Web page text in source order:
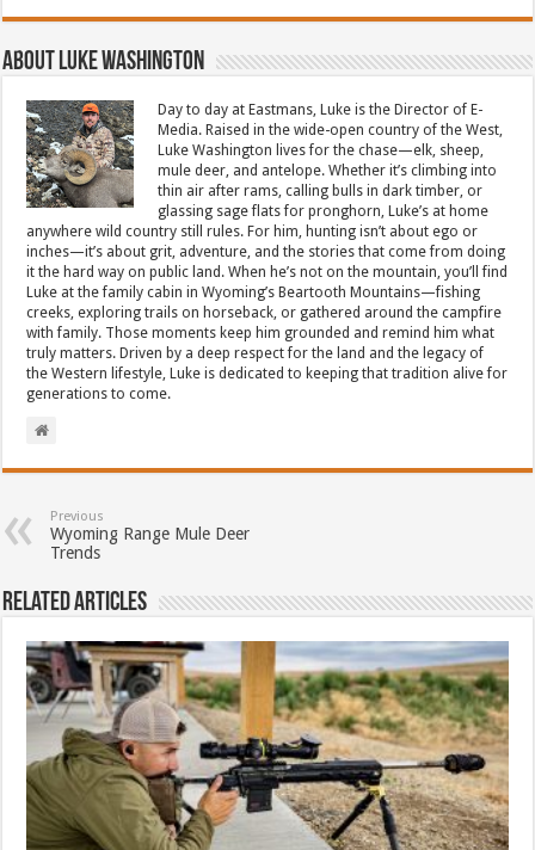
About Luke Washington
Day to day at Eastmans, Luke is the Director of E-
Media. Raised in the wide-open country of the West,
Luke Washington lives for the chase—elk, sheep,
mule deer, and antelope. Whether it’s climbing into
thin air after rams, calling bulls in dark timber, or
glassing sage flats for pronghorn, Luke’s at home
anywhere wild country still rules. For him, hunting isn’t about ego or
inches—it’s about grit, adventure, and the stories that come from doing
it the hard way on public land. When he’s not on the mountain, you’ll find
Luke at the family cabin in Wyoming’s Beartooth Mountains—fishing
creeks, exploring trails on horseback, or gathered around the campfire
with family. Those moments keep him grounded and remind him what
truly matters. Driven by a deep respect for the land and the legacy of
the Western lifestyle, Luke is dedicated to keeping that tradition alive for
generations to come.
Previous
Wyoming Range Mule Deer
Trends
Related Articles